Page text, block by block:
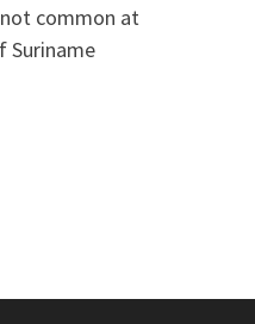
not common at
Suriname